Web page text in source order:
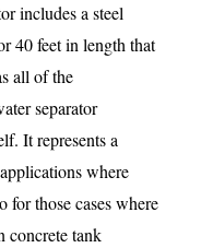
includes a steel
40 feet in length that
all of the
separator
It represents a
where
for those cases where
concrete tank